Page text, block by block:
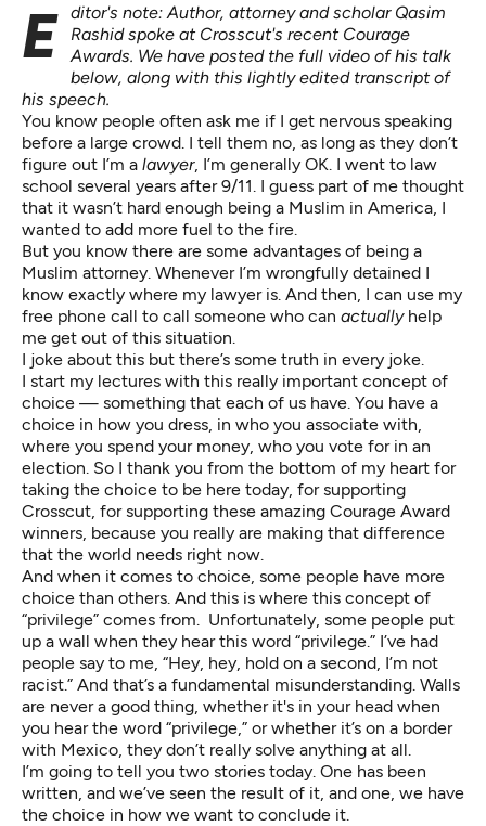
Editor's note: Author, attorney and scholar Qasim
Rashidspoke at Crosscut's recent Courage
Awards. We have posted the full video of his talk
below, along with this lightly edited transcript of
his speech.
You know people often ask me if I get nervous speaking
before a large crowd. I tell them no, as long as they don’t
figure out I’m a lawyer, I’m generally OK. I went to law
school several years after 9/11. I guess part of me thought
that it wasn’t hard enough being a Muslim in America, I
wanted to add more fuel to the fire.
But you know there are some advantages of being a
Muslim attorney. Whenever I’m wrongfully detained I
know exactly where my lawyer is. And then, I can use my
free phone call to call someone who can actually help
me get out of this situation.
I joke about this but there’s some truth in every joke.
I start my lectures with this really important concept of
choice — something that each of us have. You have a
choice in how you dress, in who you associate with,
where you spend your money, who you vote for in an
election. So I thank you from the bottom of my heart for
taking the choice to be here today, for supporting
Crosscut, for supporting these amazing Courage Award
winners , because you really are making that difference
that the world needs right now.
And when it comes to choice, some people have more
choice than others. And this is where this concept of
“privilege” comes from. Unfortunately, some people put
up a wall when they hear this word “privilege.” I’ve had
people say to me, “Hey, hey, hold on a second, I’m not
racist.” And that’s a fundamental misunderstanding. Walls
are never a good thing, whether it's in your head when
you hear the word “privilege,” or whether it’s on a border
with Mexico, they don’t really solve anything at all.
I’m going to tell you two stories today. One has been
written, and we’ve seen the result of it, and one, we have
the choice in how we want to conclude it.